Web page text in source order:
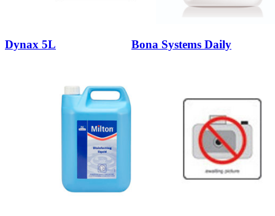
Dynax 5L Bona Systems Daily